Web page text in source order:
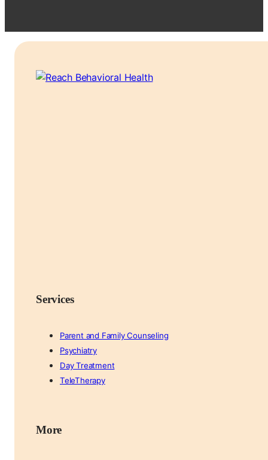
Services
Parent and Family Counseling
Psychiatry
Day Treatment
TeleTherapy
More